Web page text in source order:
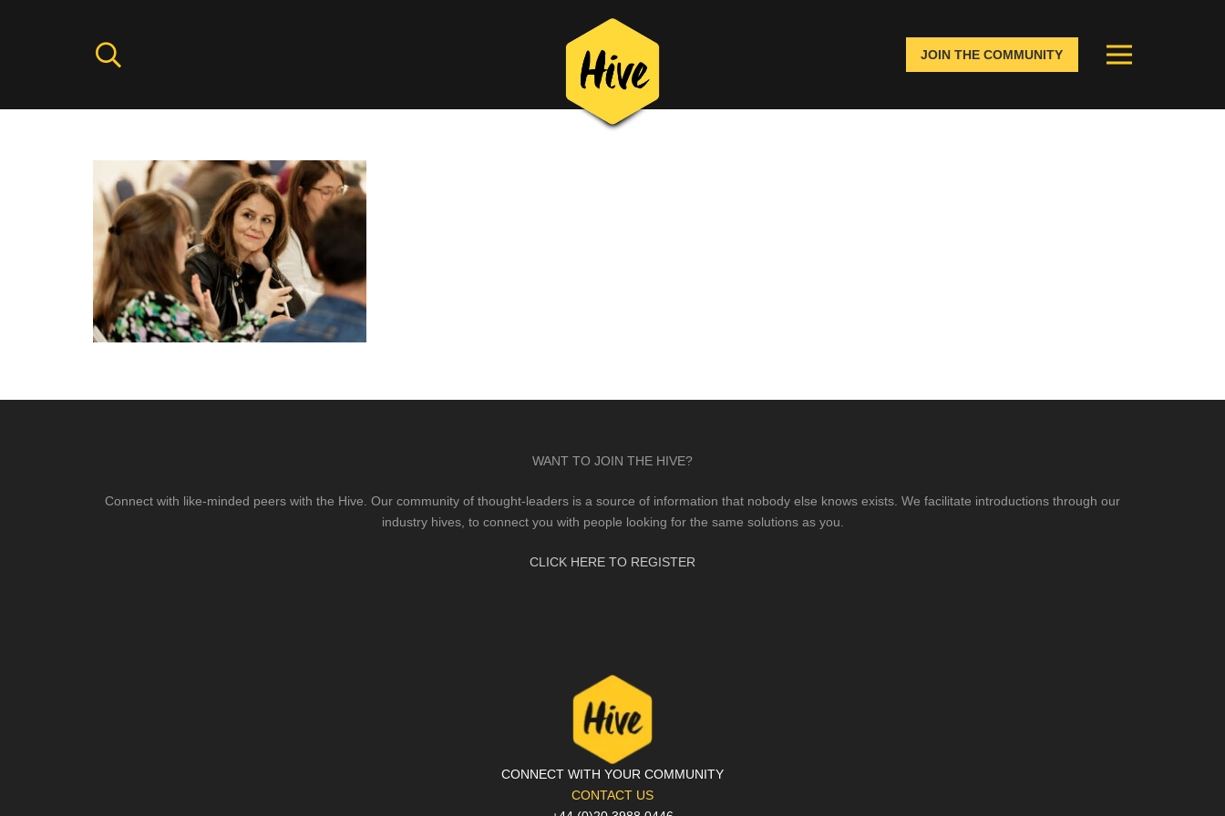
JOIN THE COMMUNITY
WANT TO JOIN THE HIVE?
Connect with like-minded peers with the Hive. Our community of thought-leaders is a source of information that nobody else knows exists. We facilitate introductions through our
industry hives, to connect you with people looking for the same solutions as you.
CLICK HERE TO REGISTER
CONNECT WITH YOUR COMMUNITY
CONTACT US